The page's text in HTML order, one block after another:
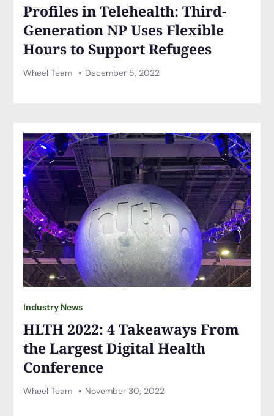
Profiles in Telehealth: Third-
Generation NP Uses Flexible
Hours to Support Refugees
Wheel Team December 5, 2022
Industry News
HLTH 2022: 4 Takeaways From
the Largest Digital Health
Conference
Wheel Team November 30, 2022